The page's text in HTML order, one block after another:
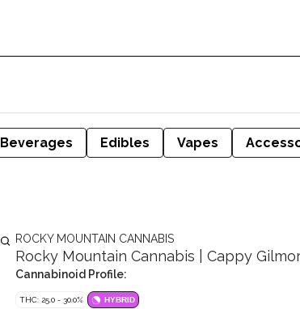
Beverages Edibles Vapes
ROCKY MOUNTAIN CANNABIS
Rocky Mountain Cannabis | Cappy
Cannabinoid Profile:
THC: 25.0 - 30.0% HYBRID